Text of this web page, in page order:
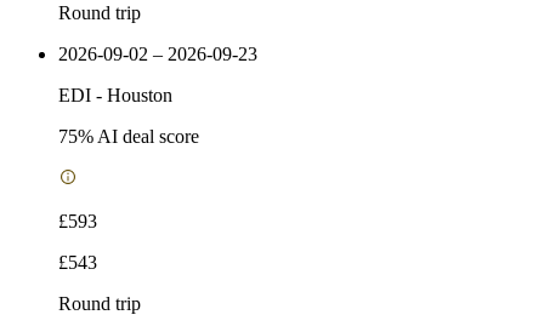
Round trip
2026-09-02 – 2026-09-23
EDI - Houston
75% AI deal score
£593
£543
Round trip